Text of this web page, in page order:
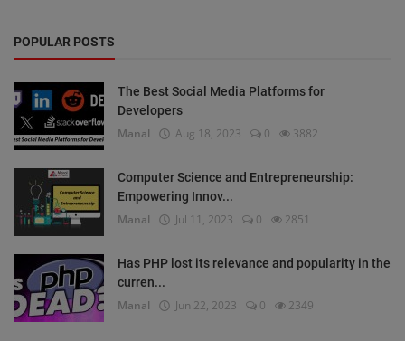
POPULAR POSTS
The Best Social Media Platforms for
Developers
Manal Aug 18, 2023 0 3882
Computer Science and Entrepreneurship:
Empowering Innov...
Manal Jul 11, 2023 0 2851
Has PHP lost its relevance and popularity in the
curren...
Manal Jun 22, 2023 0 2349